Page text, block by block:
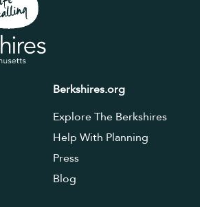
Berkshires.org
Explore The Berkshires
Help With Planning
Press
Blog